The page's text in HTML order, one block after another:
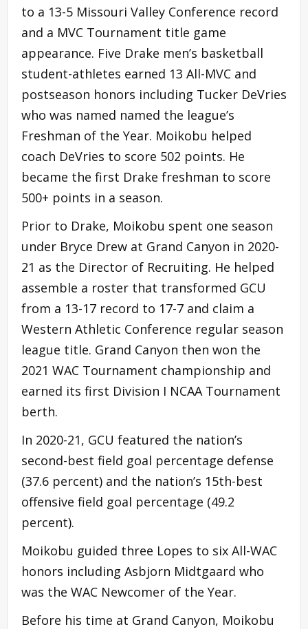
to a 13-5 Missouri Valley Conference record
and a MVC Tournament title game
appearance. Five Drake men’s basketball
student-athletes earned 13 All-MVC and
postseason honors including Tucker DeVries
who was named named the league’s
Freshman of the Year. Moikobu helped
coach DeVries to score 502 points. He
became the first Drake freshman to score
500+ points in a season.
Prior to Drake, Moikobu spent one season
under Bryce Drew at Grand Canyon in 2020-
21 as the Director of Recruiting. He helped
assemble a roster that transformed GCU
from a 13-17 record to 17-7 and claim a
Western Athletic Conference regular season
league title. Grand Canyon then won the
2021 WAC Tournament championship and
earned its first Division I NCAA Tournament
berth.
In 2020-21, GCU featured the nation’s
second-best field goal percentage defense
(37.6 percent) and the nation’s 15th-best
offensive field goal percentage (49.2
percent).
Moikobu guided three Lopes to six All-WAC
honors including Asbjorn Midtgaard who
was the WAC Newcomer of the Year.
Before his time at Grand Canyon, Moikobu